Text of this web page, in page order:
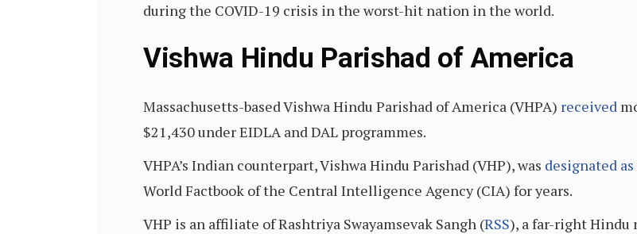
during the COVID-19 crisis in the worst-hit nation in the world.
Vishwa Hindu Parishad of America
Massachusetts-based Vishwa Hindu Parishad of America (VHPA) received
$21,430 under EIDLA and DAL programmes.
VHPA’s Indian counterpart, Vishwa Hindu Parishad (VHP), was designated
World Factbook of the Central Intelligence Agency (CIA) for years.
VHP is an affiliate of Rashtriya Swayamsevak Sangh (RSS), a far-right Hindu